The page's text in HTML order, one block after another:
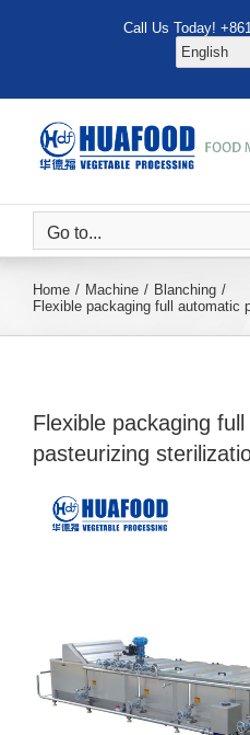
Call Us Today!
Go to...
Home Machine
Blanching
Flexible packaging full automatic
Flexible packaging
pasteurizing